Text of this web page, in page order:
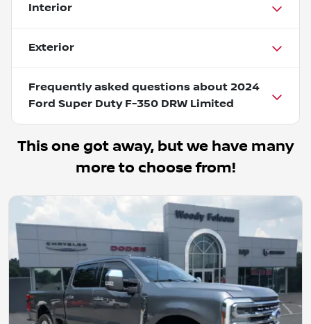
Interior
Exterior
Frequently asked questions about 2024
Ford Super Duty F-350 DRW Limited
This one got away, but we have many
more to choose from!